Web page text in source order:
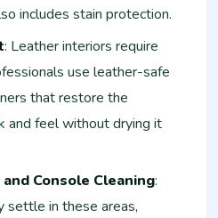
includes stain protection.
: Leather interiors require
use leather-safe
that restore the
and feel without drying it
Console Cleaning:
settle in these areas,